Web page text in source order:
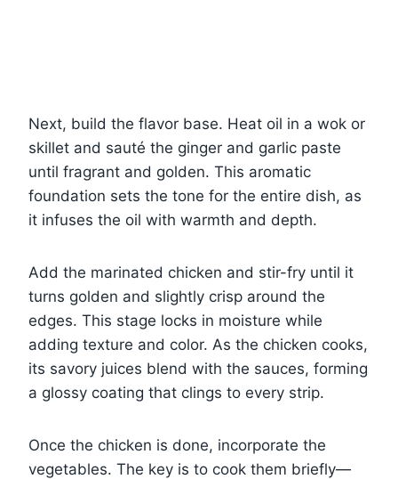
Next, build the flavor base. Heat oil in a wok or
skillet and sauté the ginger and garlic paste
until fragrant and golden. This aromatic
foundation sets the tone for the entire dish, as
it infuses the oil with warmth and depth.
Add the marinated chicken and stir-fry until it
turns golden and slightly crisp around the
edges. This stage locks in moisture while
adding texture and color. As the chicken cooks,
its savory juices blend with the sauces, forming
a glossy coating that clings to every strip.
Once the chicken is done, incorporate the
vegetables. The key is to cook them briefly—